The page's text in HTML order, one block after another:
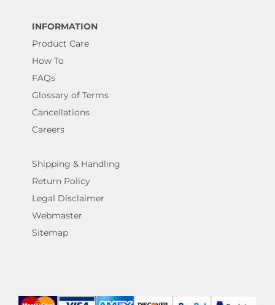
INFORMATION
Product Care
How To
FAQs
Glossary of Terms
Cancellations
Careers
Shipping & Handling
Return Policy
Legal Disclaimer
Webmaster
Sitemap